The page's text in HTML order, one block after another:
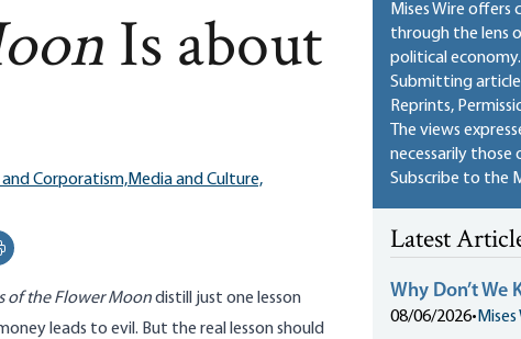
Is about
Corporatism,Media and Culture,
this page
of the Flower Moondistill just one lesson
leads to evil. But the real lesson should
Mises Wire
through the lens
political economy.
Submitting
Reprints,
The views
necessarily those
Subscribe to the
Latest
Why Don’t We
08/06/2026•